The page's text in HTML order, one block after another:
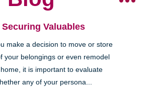
Securing Valuables
make a decision to move or store
your belongings or even remodel
it is important to evaluate
any of your persona...